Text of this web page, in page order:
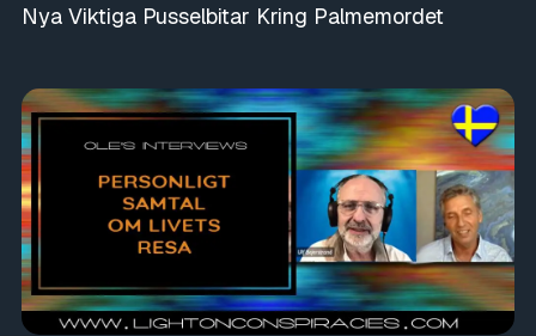
Nya Viktiga Pusselbitar Kring Palmemordet